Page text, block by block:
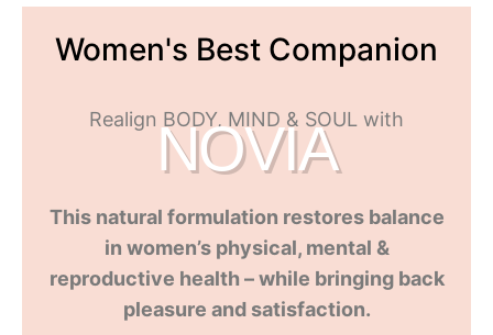
Women's Best Companion
Realign BODY, MIND & SOUL with
NOVIA
This natural formulation restores balance
in women’s physical, mental &
reproductive health – while bringing back
pleasure and satisfaction.